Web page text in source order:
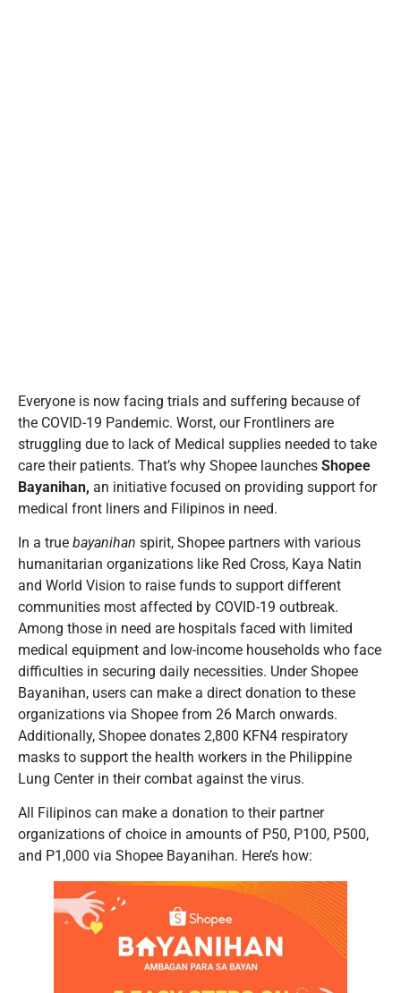
Everyone is now facing trials and suffering because of
the COVID-19 Pandemic. Worst, our Frontliners are
struggling due to lack of Medical supplies needed to take
care their patients. That’s why Shopee launches Shopee
Bayanihan, an initiative focused on providing support for
medical front liners and Filipinos in need.
In a true bayanihan spirit, Shopee partners with various
humanitarian organizations like Red Cross, Kaya Natin
and World Vision to raise funds to support different
communities most affected by COVID-19 outbreak.
Among those in need are hospitals faced with limited
medical equipment and low-income households who face
difficulties in securing daily necessities. Under Shopee
Bayanihan, users can make a direct donation to these
organizations via Shopee from 26 March onwards.
Additionally, Shopee donates 2,800 KFN4 respiratory
masks to support the health workers in the Philippine
Lung Center in their combat against the virus.
All Filipinos can make a donation to their partner
organizations of choice in amounts of P50, P100, P500,
and P1,000 via Shopee Bayanihan. Here’s how: